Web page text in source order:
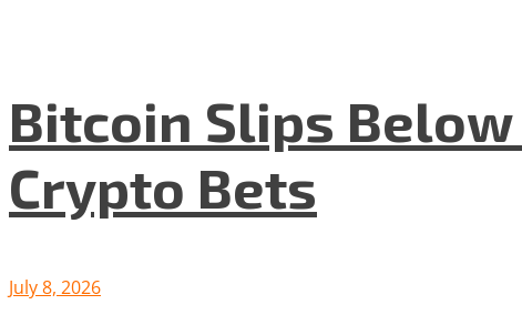
Bitcoin Slips
Crypto Bets
July 8, 2026